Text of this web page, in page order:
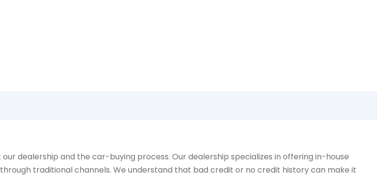
dealership and the car-buying process. Our dealership specializes in offering in-house
traditional channels. We understand that bad credit or no credit history can make it